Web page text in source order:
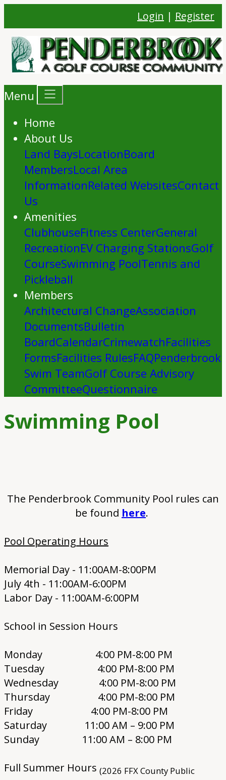
Login | Register
Menu
Home
About Us
Land BaysLocationBoard
MembersLocal Area
InformationRelated WebsitesContact
Us
Amenities
ClubhouseFitness CenterGeneral
RecreationEV Charging StationsGolf
CourseSwimming PoolTennis and
Pickleball
Members
Architectural ChangeAssociation
DocumentsBulletin
BoardCalendarCrimewatchFacilities
FormsFacilities RulesFAQPenderbrook
Swim TeamGolf Course Advisory
CommitteeQuestionnaire
Swimming Pool
The Penderbrook Community Pool rules can
be found here.
Pool Operating Hours
Memorial Day - 11:00AM-8:00PM
July 4th - 11:00AM-6:00PM
Labor Day - 11:00AM-6:00PM
School in Session Hours
Monday 4:00 PM-8:00 PM
Tuesday 4:00 PM-8:00 PM
Wednesday 4:00 PM-8:00 PM
Thursday 4:00 PM-8:00 PM
Friday 4:00 PM-8:00 PM
Saturday 11:00 AM – 9:00 PM
Sunday 11:00 AM – 8:00 PM
Full Summer Hours (2026 FFX County Public